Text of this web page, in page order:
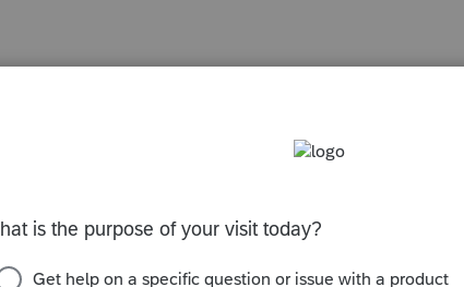
Discussions
– Related Party Bargain Sale of Rental Property (IRC
Part Gift)
Professional. My client sold a Schedule E rental property
gift (gift of equity).After allocating the sales price between the